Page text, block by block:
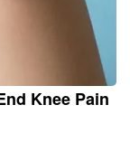
Knee Pain